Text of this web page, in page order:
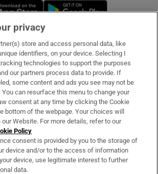
Opens in new window
& Services
privacy
store and access personal data, like
identifiers, on your device. Selecting I
technologies to support the purposes
our partners process data to provide. If
some content and ads you see may not be
You can resurface this menu to change your
consent at any time by clicking the Cookie
bottom of the webpage. Your choices will
Website. For more details, refer to our
Policy
consent is provided by you to the storage of
device and/or to the access of information
device, use legitimate interest to further
data.